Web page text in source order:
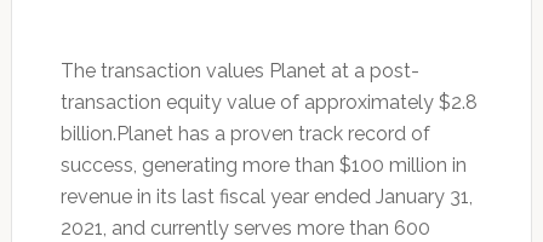
The transaction values Planet at a post-
transaction equity value of approximately $2.8
billion.Planet has a proven track record of
success, generating more than $100 million in
revenue in its last fiscal year ended January 31,
2021, and currently serves more than 600